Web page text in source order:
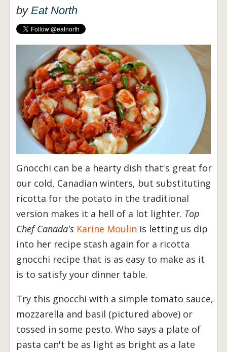
by Eat North
Gnocchi can be a hearty dish that's great for
our cold, Canadian winters, but substituting
ricotta for the potato in the traditional
version makes it a hell of a lot lighter. Top
Chef Canada's Karine Moulin is letting us dip
into her recipe stash again for a ricotta
gnocchi recipe that is as easy to make as it
is to satisfy your dinner table.
Try this gnocchi with a simple tomato sauce,
mozzarella and basil (pictured above) or
tossed in some pesto. Who says a plate of
pasta can't be as light as bright as a late